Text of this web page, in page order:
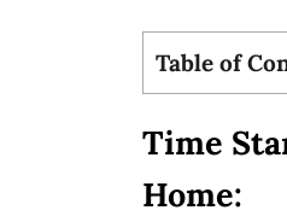
Table of
Time
Home: